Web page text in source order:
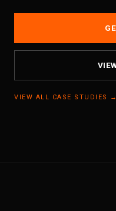
VIEW ALL CASE STUDIES →